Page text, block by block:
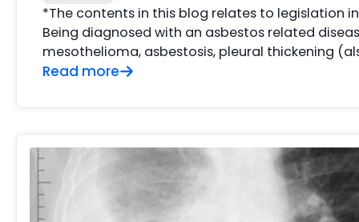
*The contents in this blog relates to legislation
Being diagnosed with an asbestos related
mesothelioma, asbestosis, pleural thickening
Read more